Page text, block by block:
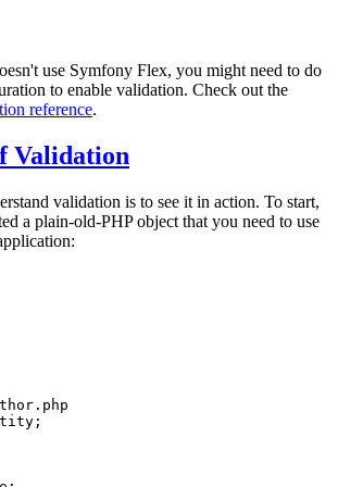
use Symfony Flex, you might need to do
to enable validation. Check out the
reference.
Validation
validation is to see it in action. To start,
a plain-old-PHP object that you need to use
;